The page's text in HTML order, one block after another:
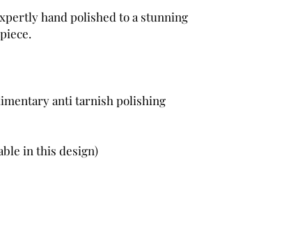
hand polished to a stunning
anti tarnish polishing
in this design)